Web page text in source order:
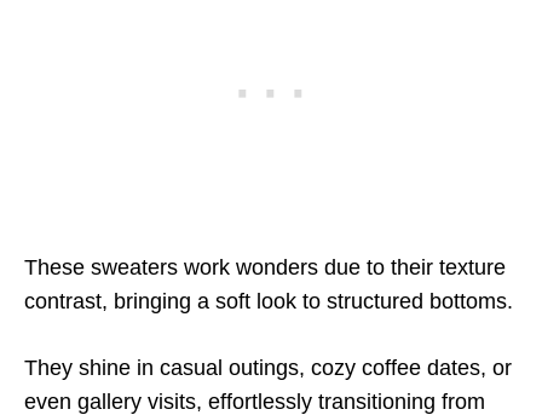
These sweaters work wonders due to their texture
contrast, bringing a soft look to structured bottoms.
They shine in casual outings, cozy coffee dates, or
even gallery visits, effortlessly transitioning from